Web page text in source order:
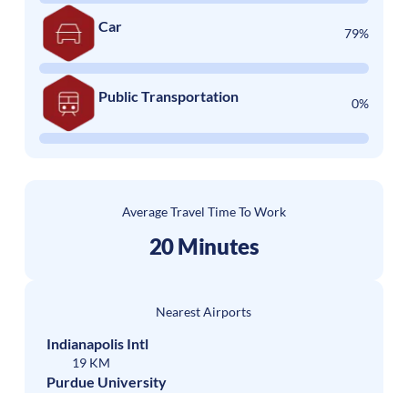
Car 79%
Public Transportation 0%
Average Travel Time To Work
20 Minutes
Nearest Airports
Indianapolis Intl
19 KM
Purdue University